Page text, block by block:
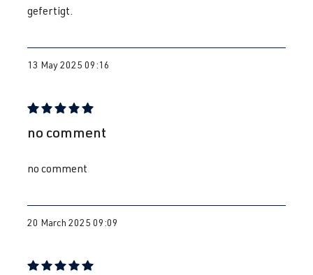
gefertigt.
13 May 2025 09:16
Review with rating of 5 out of 5 stars
no comment
no comment
20 March 2025 09:09